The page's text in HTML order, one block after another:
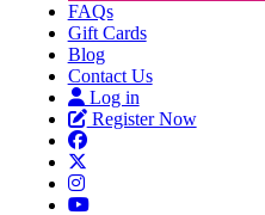
FAQs
Gift Cards
Blog
Contact Us
Log in
Register Now